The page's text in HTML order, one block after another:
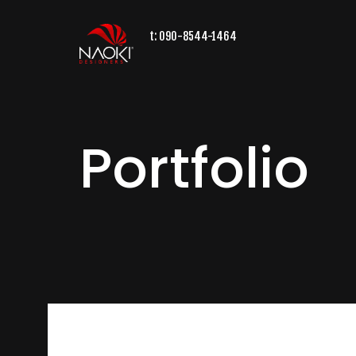
t: 090-8544-1464
Portfolio